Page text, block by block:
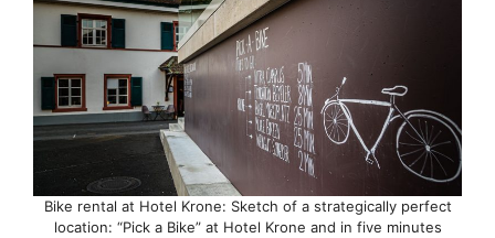
Bike rental at Hotel Krone: Sketch of a strategically perfect
location: “Pick a Bike” at Hotel Krone and in five minutes